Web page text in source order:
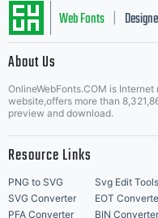
Web Fonts
About Us
OnlineWebFonts.COM is
website,offers more than
preview and download.
Resource Links
PNG to SVG Svg Edit Tools
SVG Converter
EOT
PFA Converter
BIN Converter